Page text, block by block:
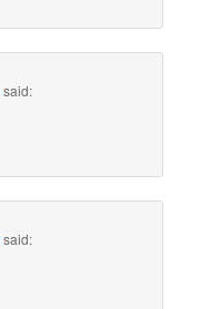
said:
said: